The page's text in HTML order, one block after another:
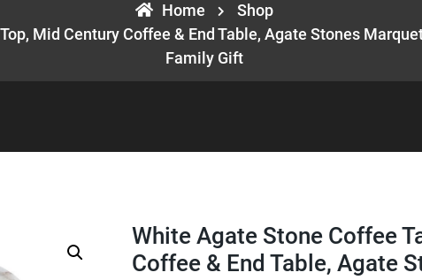
Home
Shop
Mid Century Coffee & End Table, Agate Stones
Family Gift
White Agate Stone Coffee
Coffee & End Table, Agate